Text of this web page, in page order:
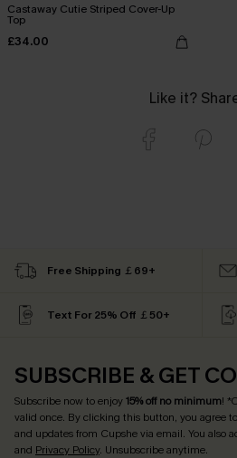
Castaway Cutie Striped Cover-Up
Top
£34.00
Like it?
Free Shipping ￡69+
Text For 25% Off ￡50+
SUBSCRIBE & GET
Subscribe now to enjoy15% off no minimum!
valid once. By clicking this button, you agree
and updates from Cupshe via email. You also
and Privacy Policy. Unsubscribe anytime.